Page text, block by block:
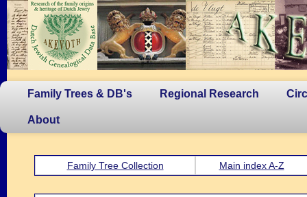
Family Trees & DB's Regional Research
About
Family Tree Collection Main index A-Z